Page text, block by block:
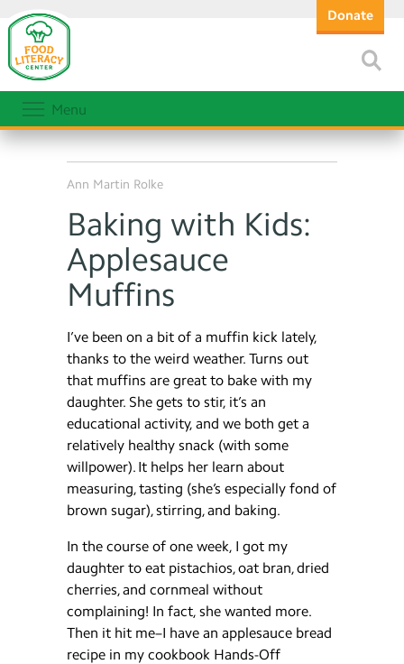
Donate
Menu
Ann Martin Rolke
Baking with Kids:
Applesauce
Muffins
I’ve been on a bit of a muffin kick lately,
thanks to the weird weather. Turns out
that muffins are great to bake with my
daughter. She gets to stir, it’s an
educational activity, and we both get a
relatively healthy snack (with some
willpower). It helps her learn about
measuring, tasting (she’s especially fond of
brown sugar), stirring, and baking.
In the course of one week, I got my
daughter to eat pistachios, oat bran, dried
cherries, and cornmeal without
complaining! In fact, she wanted more.
Then it hit me–I have an applesauce bread
recipe in my cookbook Hands-Off